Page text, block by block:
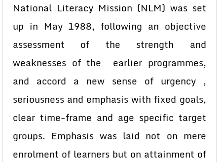
National Literacy Mission (NLM) was set
up in May 1988, following an objective
assessment of the strength and
weaknesses of the earlier programmes,
and accord a new sense of urgency ,
seriousness and emphasis with fixed goals,
clear time-frame and age specific target
groups. Emphasis was laid not on mere
enrolment of learners but on attainment of